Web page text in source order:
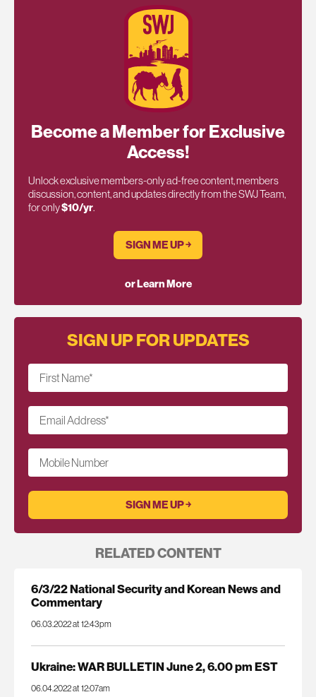
Become a Member for Exclusive
Access!
Unlock exclusive members-only ad-free content, members
discussion, content, and updates directly from the SWJ Team,
for only$10/yr.
SIGN ME UP ￫
or Learn More
SIGN UP FOR UPDATES
First Name*
Email Address*
Mobile Number
RELATED CONTENT
6/3/22 National Security and Korean News and
Commentary
06.03.2022 at 12:43pm
Ukraine: WAR BULLETIN June 2, 6.00 pm EST
06.04.2022 at 12:07am